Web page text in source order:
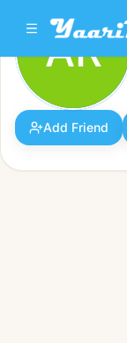
AR
Male · 18y ·
AR
Add Friend